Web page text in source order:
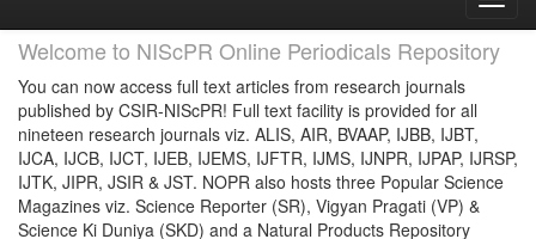
Welcome to NIScPR Online Periodicals Repository
You can now access full text articles from research journals
published by CSIR-NIScPR! Full text facility is provided for all
nineteen research journals viz. ALIS, AIR, BVAAP, IJBB, IJBT,
IJCA, IJCB, IJCT, IJEB, IJEMS, IJFTR, IJMS, IJNPR, IJPAP, IJRSP,
IJTK, JIPR, JSIR & JST. NOPR also hosts three Popular Science
Magazines viz. Science Reporter (SR), Vigyan Pragati (VP) &
Science Ki Duniya (SKD) and a Natural Products Repository